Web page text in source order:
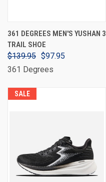
361 DEGREES MEN'S YUSHAN 3
TRAIL SHOE
$139.95 $97.95
361 Degrees
SALE